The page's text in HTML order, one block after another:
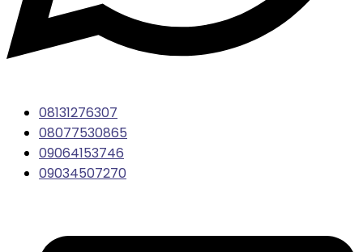
08131276307
08077530865
09064153746
09034507270